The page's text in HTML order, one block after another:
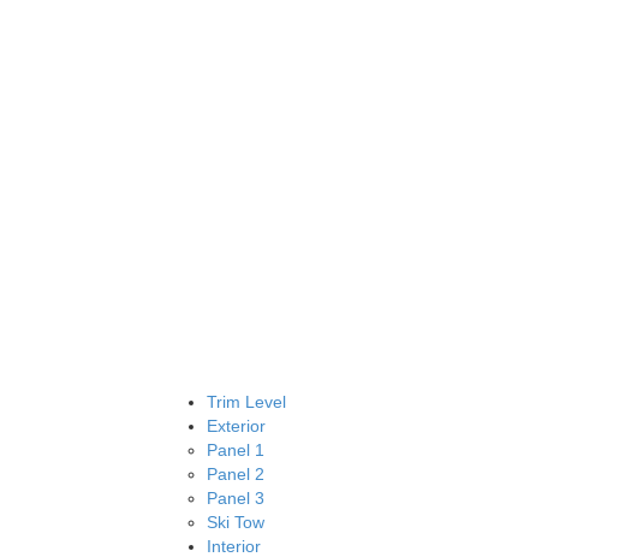
Trim Level
Exterior
Panel 1
Panel 2
Panel 3
Ski Tow
Interior